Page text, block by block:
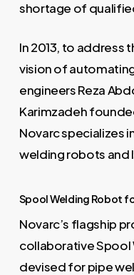
shortage of
In 2013, to address
vision of
engineers Reza
Karimzadeh
Novarc specializes
welding robots and
Spool Welding Robot
Novarc’s flagship
collaborative Spool
devised for pipe